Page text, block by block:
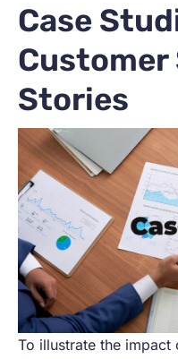
Case
Customer
Stories
To illustrate the